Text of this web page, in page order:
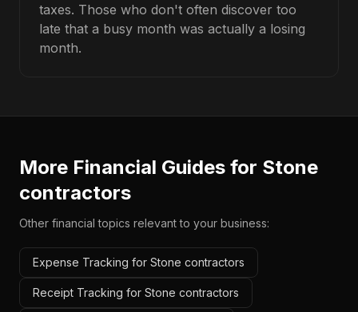
taxes. Those who don't often discover too
late that a busy month was actually a losing
month.
More Financial Guides for Stone
contractors
Other financial topics relevant to your business:
Expense Tracking for Stone contractors
Receipt Tracking for Stone contractors